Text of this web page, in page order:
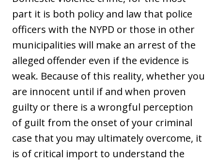
part it is both policy and law that police
officers with the NYPD or those in other
municipalities will make an arrest of the
alleged offender even if the evidence is
weak. Because of this reality, whether you
are innocent until if and when proven
guilty or there is a wrongful perception
of guilt from the onset of your criminal
case that you may ultimately overcome, it
is of critical import to understand the